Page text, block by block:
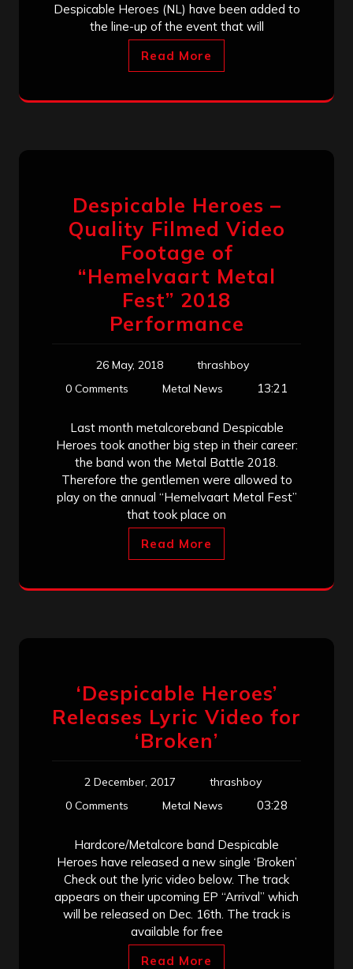
Despicable Heroes (NL) have been added to
the line-up of the event that will
Read More
Despicable Heroes –
Quality Filmed Video
Footage of
“Hemelvaart Metal
Fest” 2018
Performance
26 May, 2018
thrashboy
0 Comments
Metal News 13:21
Last month metalcoreband Despicable
Heroes took another big step in their career:
the band won the Metal Battle 2018.
Therefore the gentlemen were allowed to
play on the annual “Hemelvaart Metal Fest”
that took place on
Read More
‘Despicable Heroes’
Releases Lyric Video for
‘Broken’
2 December, 2017
thrashboy
0 Comments
Metal News 03:28
Hardcore/Metalcore band Despicable
Heroes have released a new single ‘Broken’
Check out the lyric video below. The track
appears on their upcoming EP “Arrival” which
will be released on Dec. 16th. The track is
available for free
Read More